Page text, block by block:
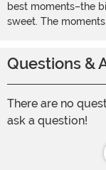
best moments–the
sweet. The
Questions &
There are no
ask a question!